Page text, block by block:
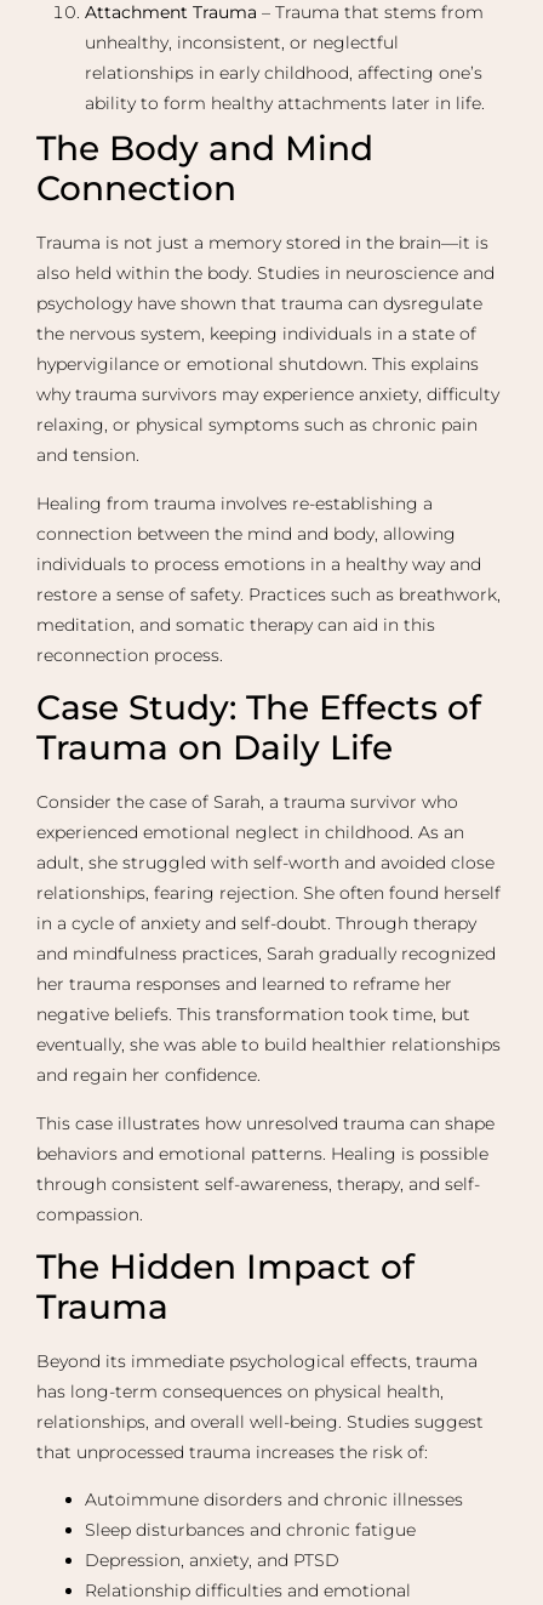
Attachment Trauma – Trauma that stems from
unhealthy, inconsistent, or neglectful
relationships in early childhood, affecting one’s
ability to form healthy attachments later in life.
The Body and Mind
Connection
Trauma is not just a memory stored in the brain—it is
also held within the body. Studies in neuroscience and
psychology have shown that trauma can dysregulate
the nervous system, keeping individuals in a state of
hypervigilance or emotional shutdown. This explains
why trauma survivors may experience anxiety, difficulty
relaxing, or physical symptoms such as chronic pain
and tension.
Healing from trauma involves re-establishing a
connection between the mind and body, allowing
individuals to process emotions in a healthy way and
restore a sense of safety. Practices such as breathwork,
meditation, and somatic therapy can aid in this
reconnection process.
Case Study: The Effects of
Trauma on Daily Life
Consider the case of Sarah, a trauma survivor who
experienced emotional neglect in childhood. As an
adult, she struggled with self-worth and avoided close
relationships, fearing rejection. She often found herself
in a cycle of anxiety and self-doubt. Through therapy
and mindfulness practices, Sarah gradually recognized
her trauma responses and learned to reframe her
negative beliefs. This transformation took time, but
eventually, she was able to build healthier relationships
and regain her confidence.
This case illustrates how unresolved trauma can shape
behaviors and emotional patterns. Healing is possible
through consistent self-awareness, therapy, and self-
compassion.
The Hidden Impact of
Trauma
Beyond its immediate psychological effects, trauma
has long-term consequences on physical health,
relationships, and overall well-being. Studies suggest
that unprocessed trauma increases the risk of:
Autoimmune disorders and chronic illnesses
Sleep disturbances and chronic fatigue
Depression, anxiety, and PTSD
Relationship difficulties and emotional